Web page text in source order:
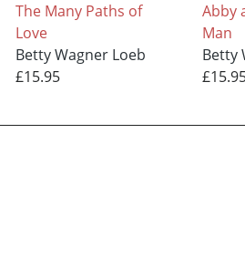
The Many Paths of
Love
Betty Wagner Loeb
£15.95
Abby
Man
Betty